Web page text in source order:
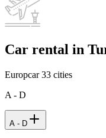
Car rental in
Europcar33 cities
A - D
A - D